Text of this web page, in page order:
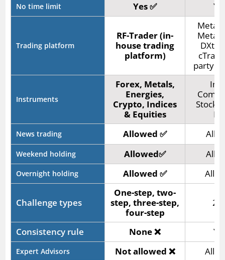
No time limit Yes ✅
Trading platform
RF-Trader (in-
house trading
platform)
party
Instruments
Forex, Metals,
Energies,
Crypto, Indices
& Equities
News trading Allowed ✅
Weekend holding Allowed✅
Overnight holding Allowed ✅
Challenge types
One-step, two-
step, three-step,
four-step
2-
Consistency rule None ❌
Expert Advisors Not allowed ❌